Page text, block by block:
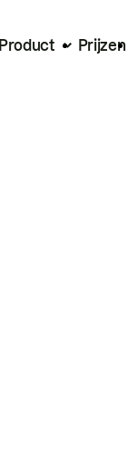
Product Prijzen